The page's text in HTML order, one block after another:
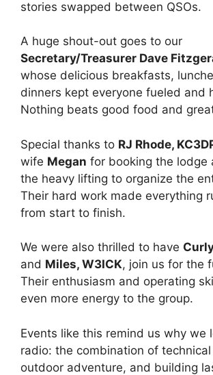
stories swapped between QSOs.
A huge shout-out goes to our
Secretary/Treasurer Dave
whose delicious breakfasts,
dinners kept everyone fueled and
Nothing beats good food and
Special thanks to RJ Rhode,
wife Megan for booking the lodge
the heavy lifting to organize the
Their hard work made everything
from start to finish.
We were also thrilled to have
and Miles, W3ICK, join us for the
Their enthusiasm and operating
even more energy to the group.
Events like this remind us why we
radio: the combination of
outdoor adventure, and building